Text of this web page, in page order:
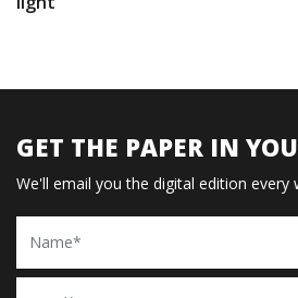
GET THE PAPER IN
We'll email you the digital edition every
Name
Email